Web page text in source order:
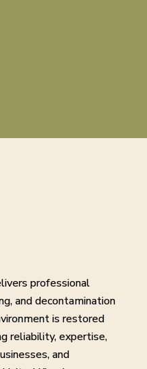
professional
and decontamination
is restored
reliability, expertise,
and